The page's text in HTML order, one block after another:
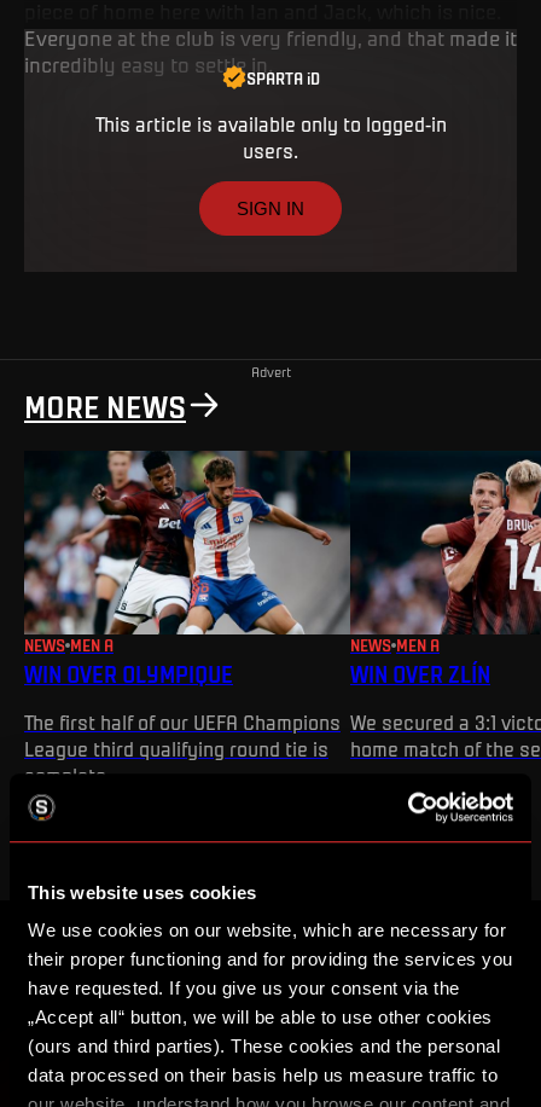
This website uses cookies
We use cookies on our website, which are necessary for
their proper functioning and for providing the services you
have requested. If you give us your consent via the
„Accept all“ button, we will be able to use other cookies
(ours and third parties). These cookies and the personal
data processed on their basis help us measure traffic to
Everyone at the club is very friendly, and that made it
incredibly easy to settle in.SPARTA iD
This article is available only to logged-in
users.
SIGN IN
Advert
MORE NEWS
NEWS MEN A
WIN OVER OLYMPIQUE
The first half of our UEFA Champions
League third qualifying round tie is
complete
NEWS MEN A
WIN OVER ZLÍN
We secured a 3:1
home match of the
CREATE A SPARTA iD ACCOUNT AND YOU
WON'T MISS ANYTHING
Buy tickets, get access to premium content or enter
competitions for Sparta prizes.